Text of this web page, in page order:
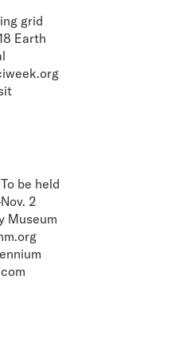
grid
Earth
be held
2
Museum